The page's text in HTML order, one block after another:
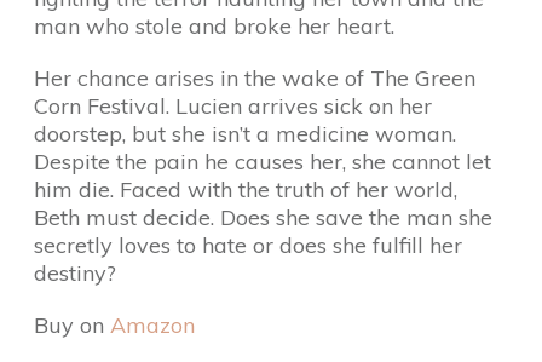
man who stole and broke her heart.
Her chance arises in the wake of The Green
Corn Festival. Lucien arrives sick on her
doorstep, but she isn’t a medicine woman.
Despite the pain he causes her, she cannot let
him die. Faced with the truth of her world,
Beth must decide. Does she save the man she
secretly loves to hate or does she fulfill her
destiny?
Buy on Amazon